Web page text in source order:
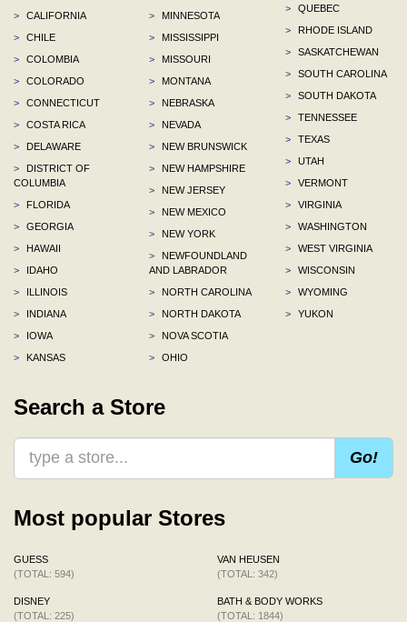
>
CALIFORNIA
>
CHILE
>
COLOMBIA
>
COLORADO
>
CONNECTICUT
>
COSTA RICA
>
DELAWARE
>
DISTRICT OF
COLUMBIA
>
FLORIDA
>
GEORGIA
>
HAWAII
>
IDAHO
>
ILLINOIS
>
INDIANA
>
IOWA
>
KANSAS
>
MINNESOTA
>
MISSISSIPPI
>
MISSOURI
>
MONTANA
>
NEBRASKA
>
NEVADA
>
NEW BRUNSWICK
>
NEW HAMPSHIRE
>
NEW JERSEY
>
NEW MEXICO
>
NEW YORK
>
NEWFOUNDLAND
AND LABRADOR
>
NORTH CAROLINA
>
NORTH DAKOTA
>
NOVA SCOTIA
>
OHIO
>
QUEBEC
>
RHODE ISLAND
>
SASKATCHEWAN
>
SOUTH CAROLINA
>
SOUTH DAKOTA
>
TENNESSEE
>
TEXAS
>
UTAH
>
VERMONT
>
VIRGINIA
>
WASHINGTON
>
WEST VIRGINIA
>
WISCONSIN
>
WYOMING
>
YUKON
Search a Store
Go!
Most popular Stores
GUESS
(TOTAL: 594)
DISNEY
(TOTAL: 225)
VAN HEUSEN
(TOTAL: 342)
BATH & BODY WORKS
(TOTAL: 1844)